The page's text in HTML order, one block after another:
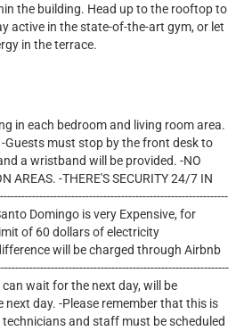
the building. Head up to the rooftop to
active in the state-of-the-art gym, or let
in the terrace.
in each bedroom and living room area.
Guests must stop by the front desk to
a wristband will be provided. -NO
AREAS. -THERE'S SECURITY 24/7 IN
Domingo is very Expensive, for
of 60 dollars of electricity
will be charged through Airbnb
can wait for the next day, will be
next day. -Please remember that this is
and staff must be scheduled